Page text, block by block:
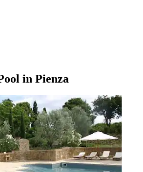
in Pienza